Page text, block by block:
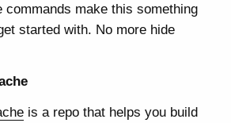
commands make this something
started with. No more hide
is a repo that helps you build